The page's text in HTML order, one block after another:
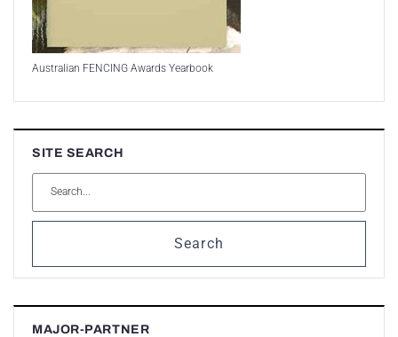
Australian FENCING Awards Yearbook
SITE SEARCH
Search
MAJOR-PARTNER